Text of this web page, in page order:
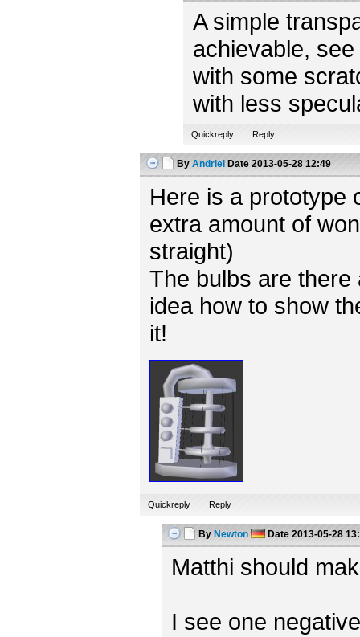
A simple
achievable,
with some
with less
Quickreply Reply
By Andriel Date2013-05-28 12:49
Here is a prototype
extra amount of
straight)
The bulbs are
idea how to show
it!
Quickreply Reply
By Newton Date2013-05-28
Matthi should
I see one